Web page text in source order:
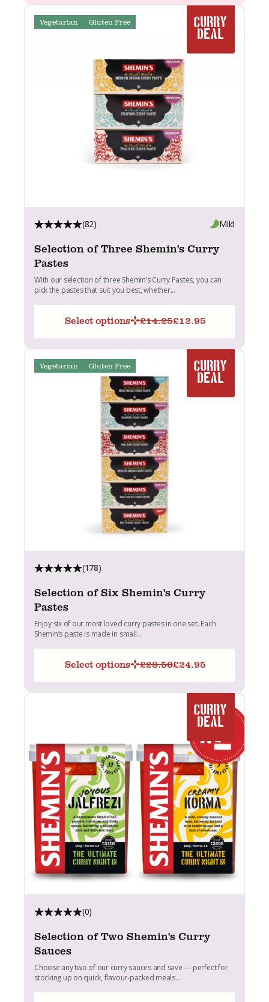
CURRY
DEAL
Vegetarian Gluten Free
(82) Mild
Selection of Three Shemin's Curry
Pastes
With our selection of three Shemin’s Curry Pastes, you can
pick the pastes that suit you best, whether...
Select options £14.25
Original
price
was:
£12.95
Current
price
is:
CURRY
DEAL
Vegetarian Gluten Free
(178)
Selection of Six Shemin's Curry
Pastes
Enjoy six of our most loved curry pastes in one set. Each
Shemin’s paste is made in small...
Select options £28.50
Original
price
was:
£24.95
Current
price
is:
CURRY
DEAL
(0)
Selection of Two Shemin's Curry
Sauces
Choose any two of our curry sauces and save — perfect for
stocking up on quick, flavour-packed meals....